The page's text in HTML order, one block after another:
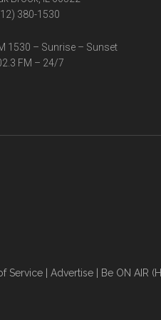
380-1530
1530 – Sunrise – Sunset
FM – 24/7
Service| Advertise| Be ON AIR